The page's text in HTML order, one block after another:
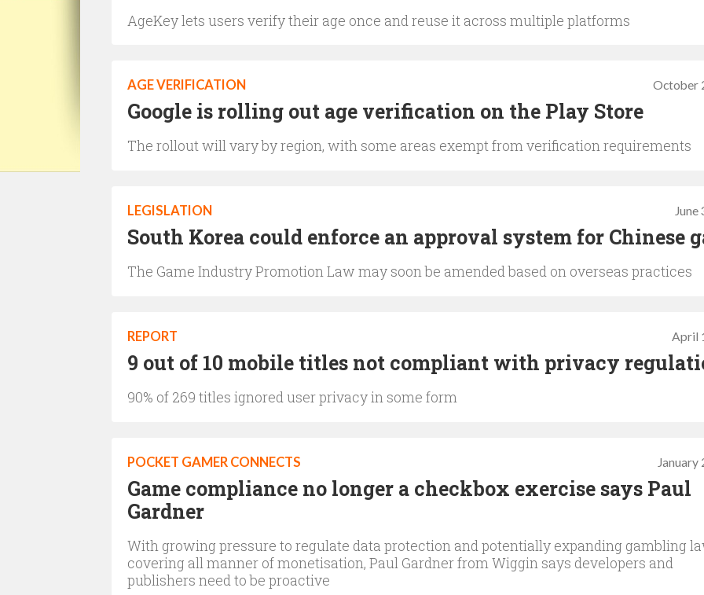
AgeKey lets users verify their age once and reuse it across multiple platforms
October
AGE VERIFICATION
Google is rolling out age verification on the Play Store
The rollout will vary by region, with some areas exempt from verification requirements
June
LEGISLATION
South Korea could enforce an approval system for Chinese
The Game Industry Promotion Law may soon be amended based on overseas practices
April
REPORT
9 out of 10 mobile titles not compliant with privacy
90% of 269 titles ignored user privacy in some form
January
POCKET GAMER CONNECTS
Game compliance no longer a checkbox exercise says Paul
Gardner
With growing pressure to regulate data protection and potentially expanding gambling
covering all manner of monetisation, Paul Gardner from Wiggin says developers and
publishers need to be proactive